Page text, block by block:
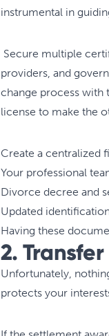
instrumental in
Secure multiple
providers, and
change process with
license to make the
Create a centralized
Your professional
Divorce decree and
Updated
Having these
2.
Unfortunately,
protects your